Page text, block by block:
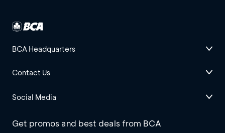
BCA Headquarters
Contact Us
Social Media
Get promos and best deals from BCA